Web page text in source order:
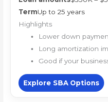
TermUp to 25 years
Highlights
Lower down
Long amortization
Good if your
Explore SBA Options